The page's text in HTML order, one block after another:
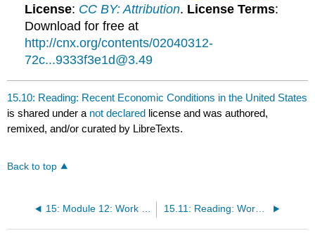
License: CC BY: Attribution. License Terms:
Download for free at
http://cnx.org/contents/02040312-
72c...9333f3e1d@3.49
15.10: Reading: Recent Economic Conditions in the United States
is shared under a not declared license and was authored,
remixed, and/or curated by LibreTexts.
Back to top
15: Module 12: Work and the Economy 15.11: Reading: Work in the United States